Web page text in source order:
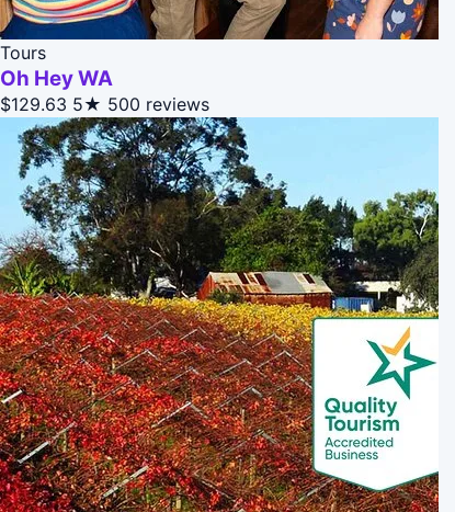
Tours
Oh Hey WA
$129.63 5★ 500 reviews